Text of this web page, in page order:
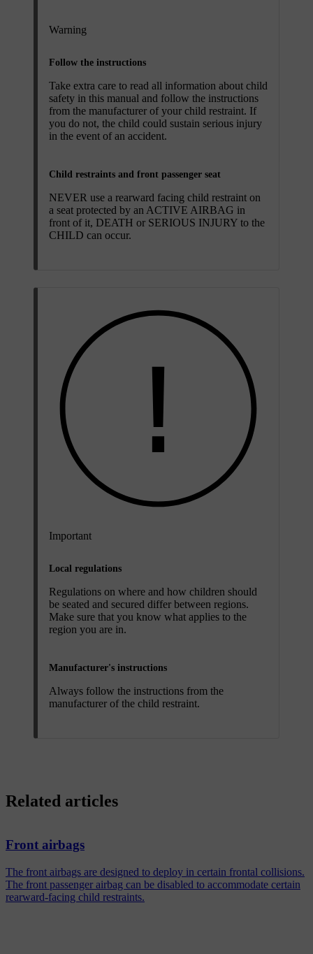
Warning
Follow the instructions
Take extra care to read all information about child
safety in this manual and follow the instructions
from the manufacturer of your child restraint. If
you do not, the child could sustain serious injury
in the event of an accident.
Child restraints and front passenger seat
NEVER use a rearward facing child restraint on
a seat protected by an ACTIVE AIRBAG in
front of it, DEATH or SERIOUS INJURY to the
CHILD can occur.
Important
Local regulations
Regulations on where and how children should
be seated and secured differ between regions.
Make sure that you know what applies to the
region you are in.
Manufacturer's instructions
Always follow the instructions from the
manufacturer of the child restraint.
Related articles
Front airbags
The front airbags are designed to deploy in certain frontal collisions.
The front passenger airbag can be disabled to accommodate certain
rearward-facing child restraints.